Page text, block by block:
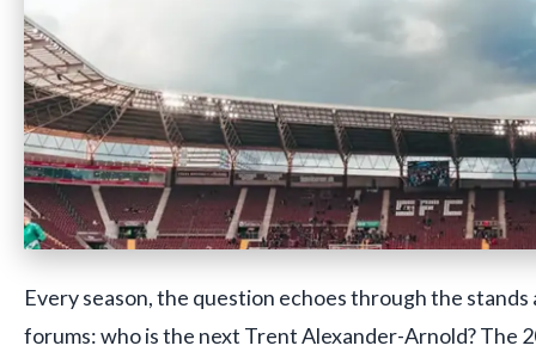
Every season, the question echoes through the
forums: who is the next Trent Alexander-Arnold? The